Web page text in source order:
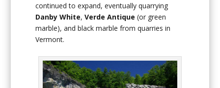
continued to expand, eventually quarrying
Danby White,Verde Antique (or green
marble), and black marble from quarries in
Vermont.